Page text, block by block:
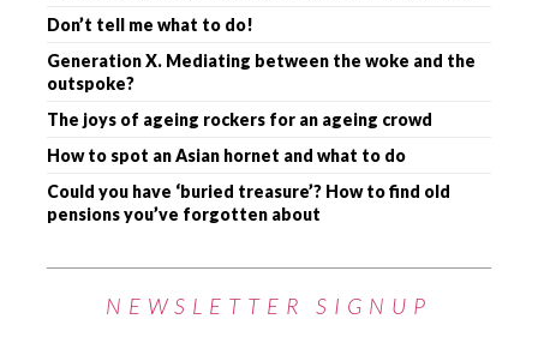
Don’t tell me what to do!
Generation X. Mediating between the woke and the
outspoke?
The joys of ageing rockers for an ageing crowd
How to spot an Asian hornet and what to do
Could you have ‘buried treasure’? How to find old
pensions you’ve forgotten about
NEWSLETTER SIGNUP